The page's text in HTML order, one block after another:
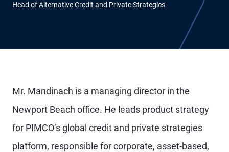
Head of Alternative Credit and Private Strategies
Mr. Mandinach is a managing director in the
Newport Beach office. He leads product strategy
for PIMCO’s global credit and private strategies
platform, responsible for corporate, asset-based,